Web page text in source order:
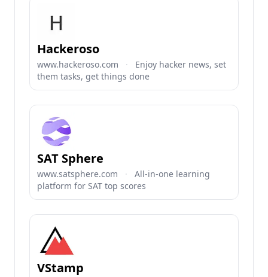
Hackeroso
www.hackeroso.com ·
Enjoy hacker news, set
them tasks, get things done
SAT Sphere
www.satsphere.com ·
All-in-one learning
platform for SAT top scores
VStamp